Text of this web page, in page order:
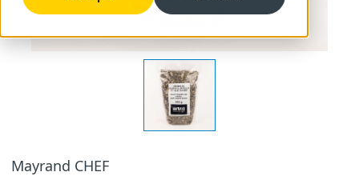
Mayrand CHEF